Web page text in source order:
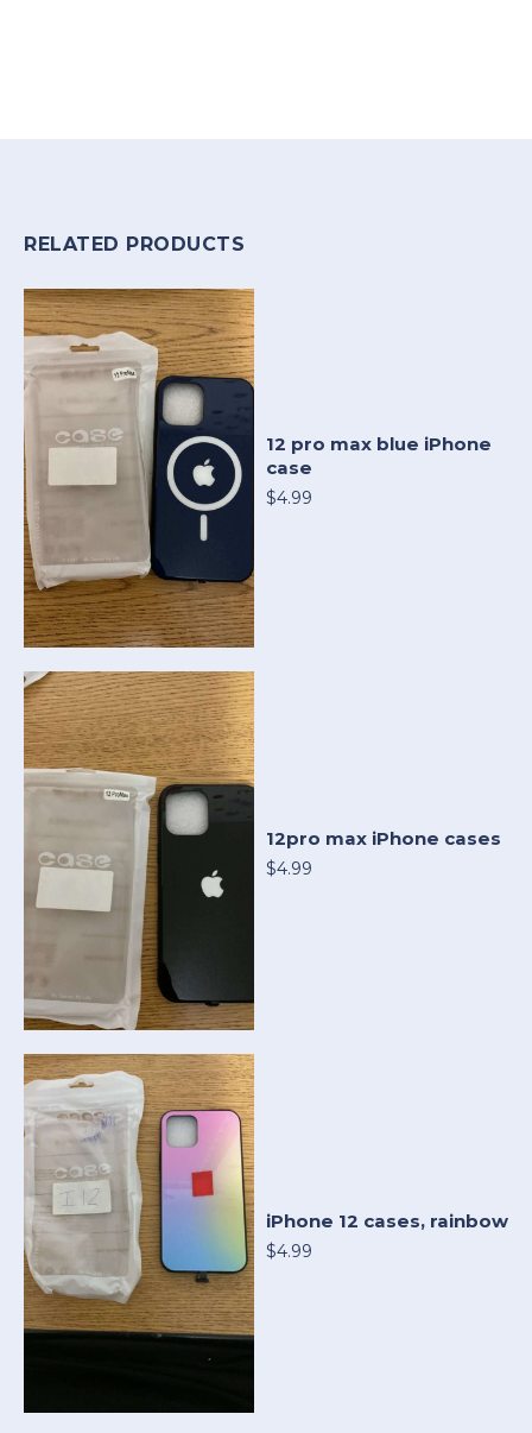
RELATED PRODUCTS
12 pro max blue iPhone
case
$4.99
12pro max iPhone cases
$4.99
iPhone 12 cases, rainbow
$4.99